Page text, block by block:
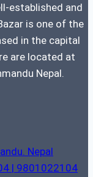
established and
is one of the
in the capital
are located at
Nepal.
Nepal
| 9801022104